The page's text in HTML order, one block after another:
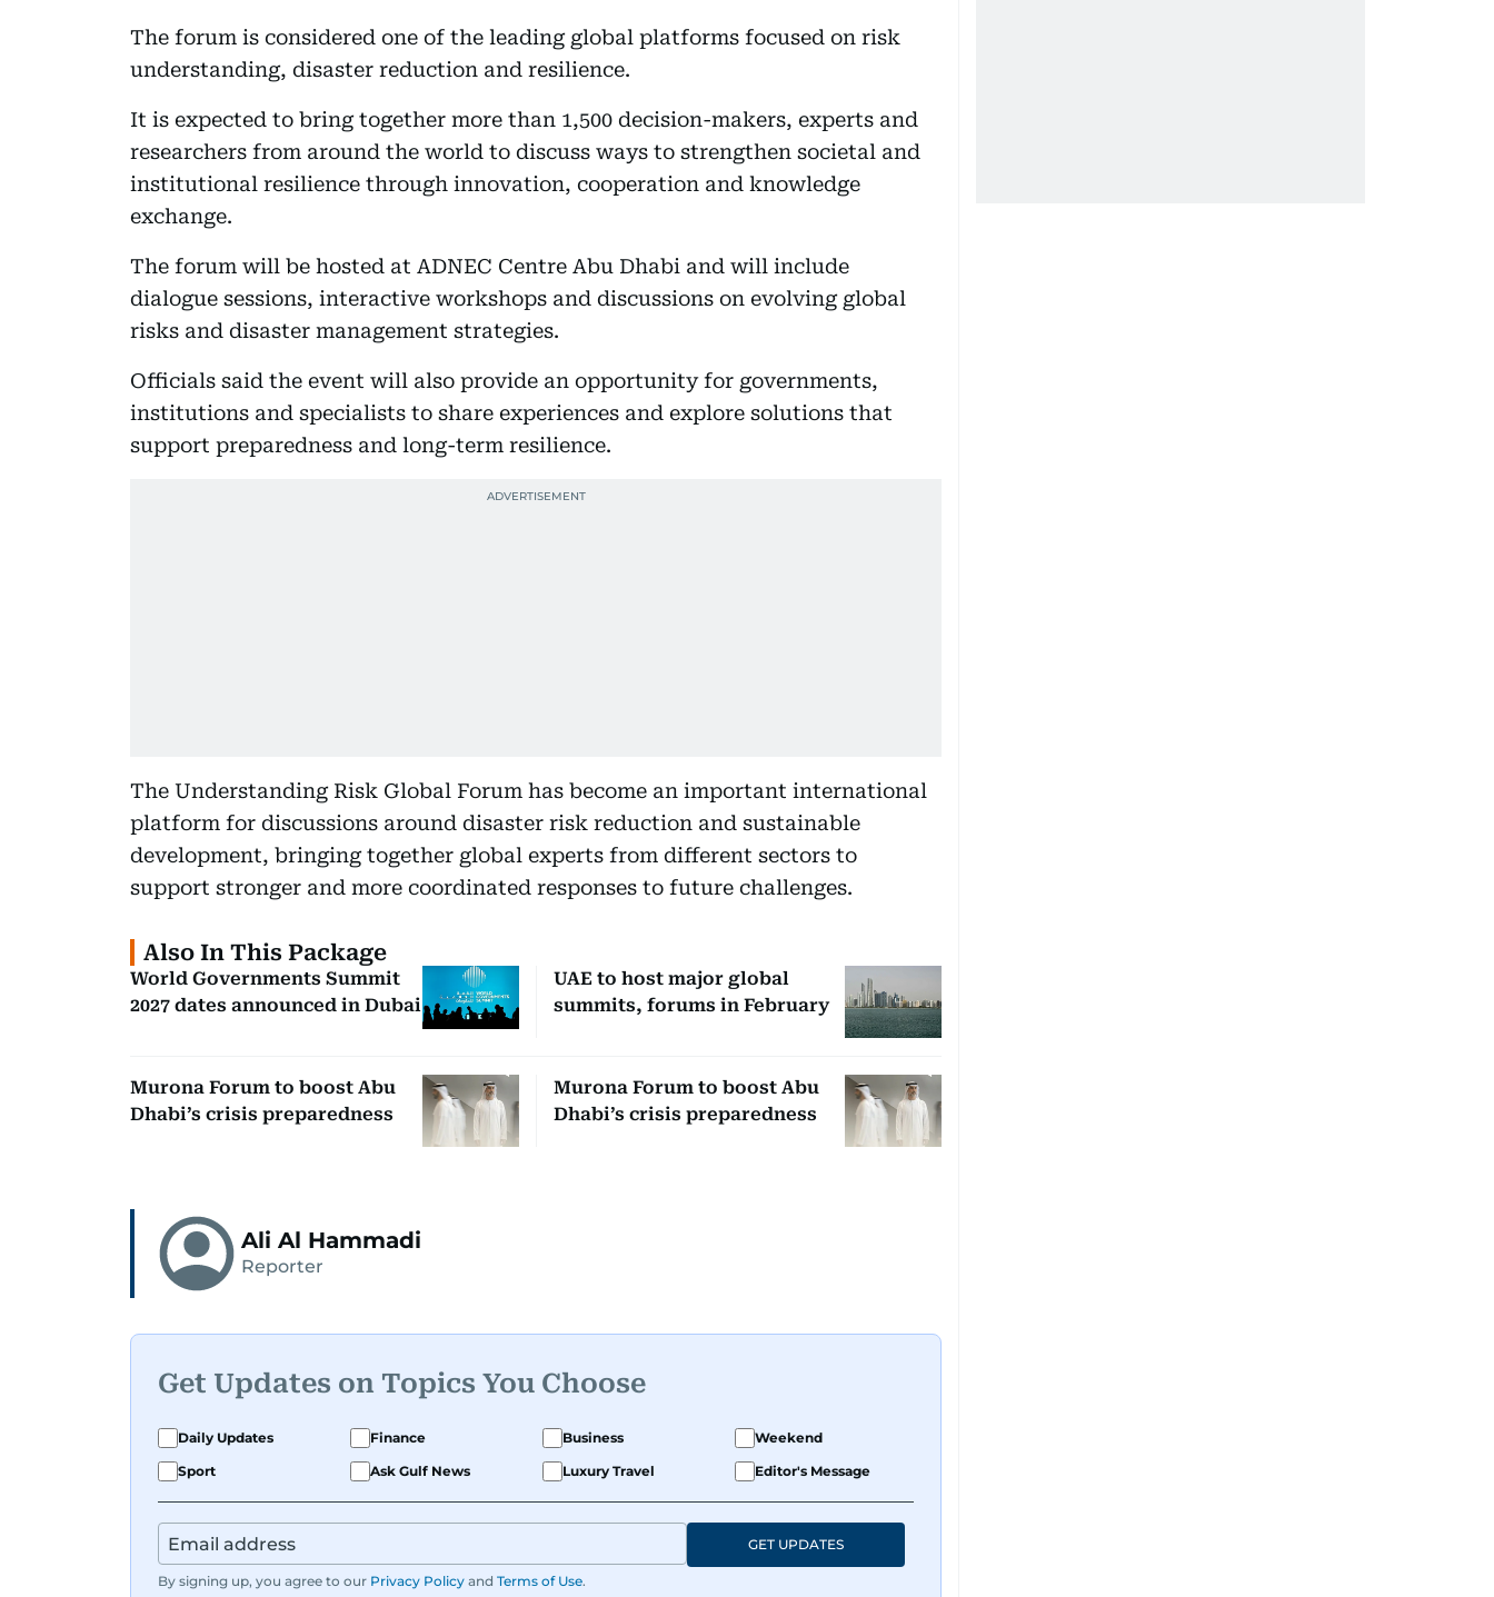
The forum is considered one of the leading global platforms focused on risk
understanding, disaster reduction and resilience.
It is expected to bring together more than 1,500 decision-makers, experts and
researchers from around the world to discuss ways to strengthen societal and
institutional resilience through innovation, cooperation and knowledge
exchange.
The forum will be hosted at ADNEC Centre Abu Dhabi and will include
dialogue sessions, interactive workshops and discussions on evolving global
risks and disaster management strategies.
Officials said the event will also provide an opportunity for governments,
institutions and specialists to share experiences and explore solutions that
support preparedness and long-term resilience.
The Understanding Risk Global Forum has become an important international
platform for discussions around disaster risk reduction and sustainable
development, bringing together global experts from different sectors to
support stronger and more coordinated responses to future challenges.
Also In This Package
World Governments Summit
2027 dates announced in Dubai
UAE to host major global
summits, forums in February
Murona Forum to boost Abu
Dhabi’s crisis preparedness
Murona Forum to boost Abu
Dhabi’s crisis preparedness
Ali Al Hammadi
Reporter
Get Updates on Topics You Choose
Daily Updates Finance Business
Weekend
Sport
Ask Gulf News Luxury Travel Editor's Message
By signing up, you agree to our Privacy Policy and Terms of Use.
GET UPDATES